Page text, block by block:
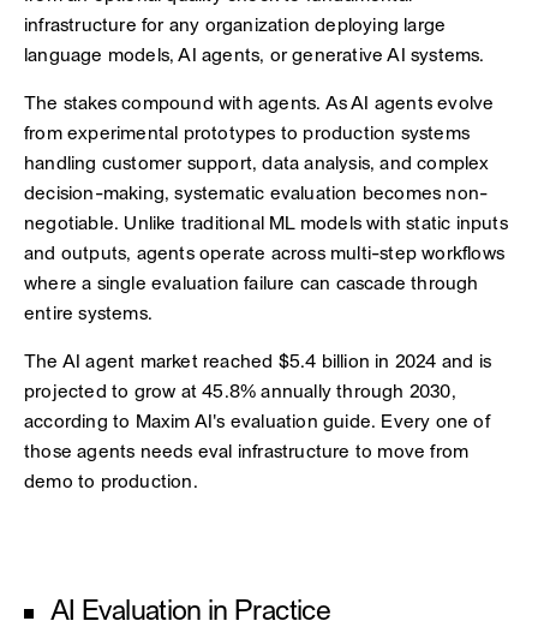
infrastructure for any organization deploying large
language models, AI agents, or generative AI systems.
The stakes compound with agents. As AI agents evolve
from experimental prototypes to production systems
handling customer support, data analysis, and complex
decision-making, systematic evaluation becomes non-
negotiable. Unlike traditional ML models with static inputs
and outputs, agents operate across multi-step workflows
where a single evaluation failure can cascade through
entire systems.
The AI agent market reached $5.4 billion in 2024 and is
projected to grow at 45.8% annually through 2030,
according to Maxim AI's evaluation guide. Every one of
those agents needs eval infrastructure to move from
demo to production.
AI Evaluation in Practice